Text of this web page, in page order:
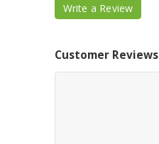
Write a Review
Customer Reviews